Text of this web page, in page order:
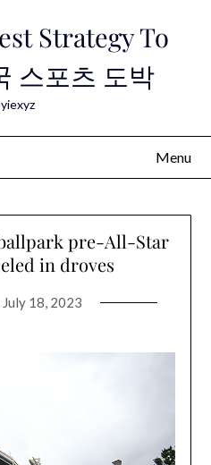
Strategy To
스포츠 도박
Menu
pre-All-Star
in droves
July 18, 2023